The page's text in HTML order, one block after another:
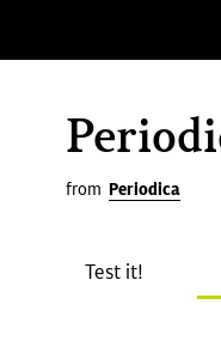
from Periodica
Test it!